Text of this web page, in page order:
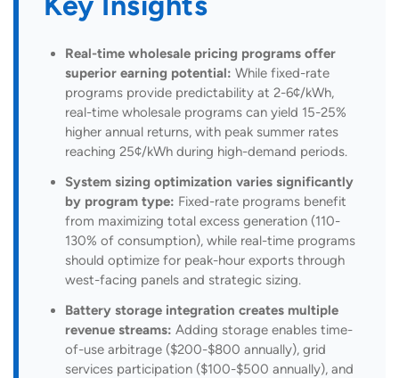
Real-time wholesale pricing programs offer
superior earning potential: While fixed-rate
programs provide predictability at 2-6¢/kWh,
real-time wholesale programs can yield 15-25%
higher annual returns, with peak summer rates
reaching 25¢/kWh during high-demand periods.
System sizing optimization varies significantly
by program type: Fixed-rate programs benefit
from maximizing total excess generation (110-
130% of consumption), while real-time programs
should optimize for peak-hour exports through
west-facing panels and strategic sizing.
Battery storage integration creates multiple
revenue streams: Adding storage enables time-
of-use arbitrage ($200-$800 annually), grid
services participation ($100-$500 annually), and